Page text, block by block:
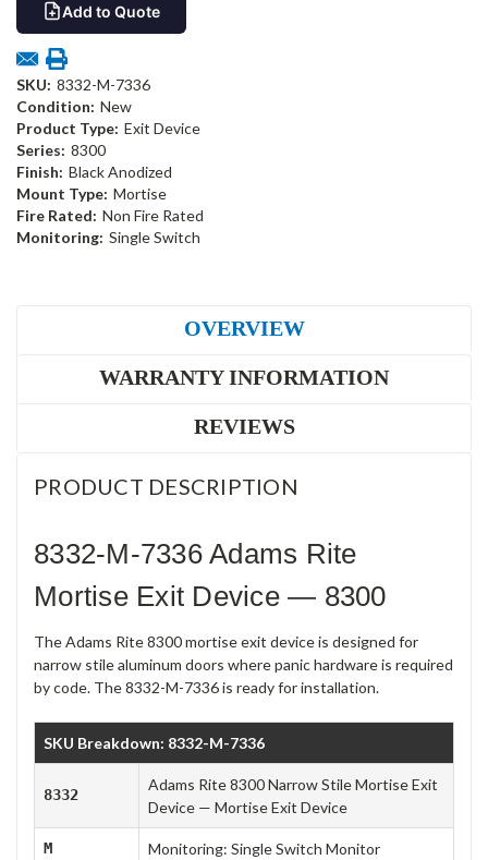
Add to Quote
SKU: 8332-M-7336
Condition: New
Product Type: Exit Device
Series: 8300
Finish: Black Anodized
Mount Type: Mortise
Fire Rated: Non Fire Rated
Monitoring: Single Switch
OVERVIEW
WARRANTY INFORMATION
REVIEWS
PRODUCT DESCRIPTION
8332-M-7336 Adams Rite
Mortise Exit Device — 8300
The Adams Rite 8300 mortise exit device is designed for
narrow stile aluminum doors where panic hardware is required
by code. The 8332-M-7336 is ready for installation.
SKU Breakdown: 8332-M-7336
8332
Adams Rite 8300 Narrow Stile Mortise Exit
Device — Mortise Exit Device
M Monitoring: Single Switch Monitor